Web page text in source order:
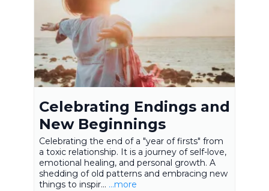
Celebrating Endings and
New Beginnings
Celebrating the end of a "year of firsts" from
a toxic relationship. It is a journey of self-love,
emotional healing, and personal growth. A
shedding of old patterns and embracing new
things to inspir... ...more